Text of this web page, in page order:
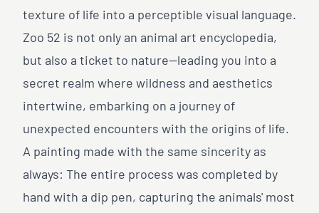
texture of life into a perceptible visual language.
Zoo 52 is not only an animal art encyclopedia,
but also a ticket to nature—leading you into a
secret realm where wildness and aesthetics
intertwine, embarking on a journey of
unexpected encounters with the origins of life.
A painting made with the same sincerity as
always: The entire process was completed by
hand with a dip pen, capturing the animals' most